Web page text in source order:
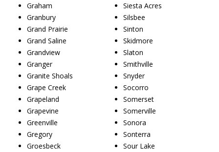
Graham
Granbury
Grand Prairie
Grand Saline
Grandview
Granger
Granite Shoals
Grape Creek
Grapeland
Grapevine
Greenville
Gregory
Groesbeck
Siesta Acres
Silsbee
Sinton
Skidmore
Slaton
Smithville
Snyder
Socorro
Somerset
Somerville
Sonora
Sonterra
Sour Lake